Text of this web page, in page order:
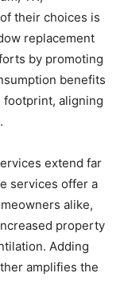
their choices is
replacement
by promoting
benefits
footprint, aligning
extend far
services offer a
alike,
property
Adding
amplifies the